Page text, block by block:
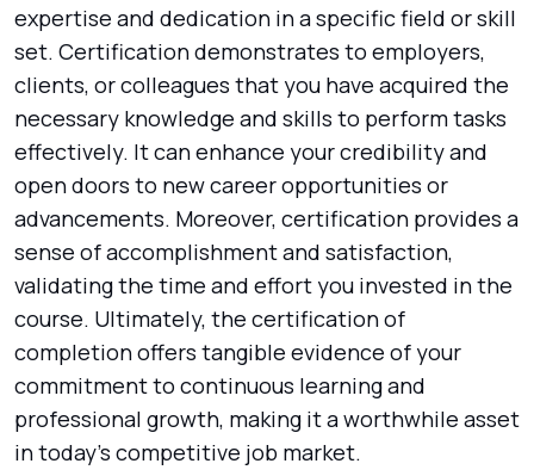
expertise and dedication in a specific field or skill
set. Certification demonstrates to employers,
clients, or colleagues that you have acquired the
necessary knowledge and skills to perform tasks
effectively. It can enhance your credibility and
open doors to new career opportunities or
advancements. Moreover, certification provides a
sense of accomplishment and satisfaction,
validating the time and effort you invested in the
course. Ultimately, the certification of
completion offers tangible evidence of your
commitment to continuous learning and
professional growth, making it a worthwhile asset
in today's competitive job market.